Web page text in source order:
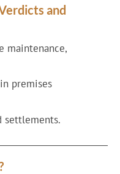
and
maintenance,
premises
settlements.